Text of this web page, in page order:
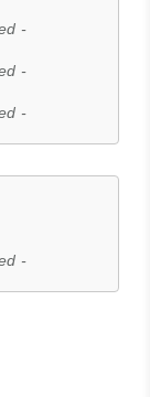
-
-
-
-